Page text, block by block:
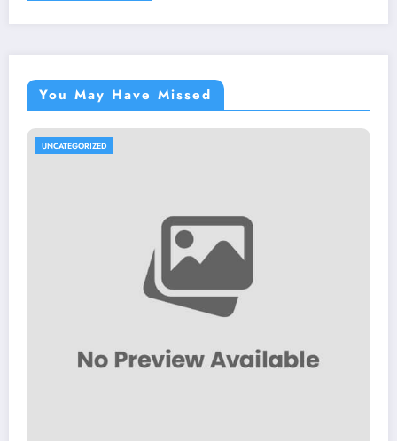
You May Have Missed
UNCATEGORIZED